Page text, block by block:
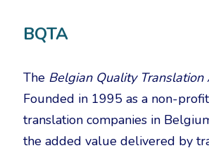
BQTA
The Belgian Quality Translation
Founded in 1995 as a non-
translation companies in
the added value delivered by